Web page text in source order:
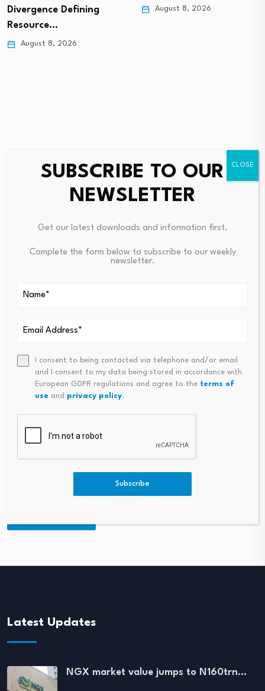
Divergence Defining
Resource…
August 8, 2026
August 8, 2026
*
Email
Comment
Latest Updates
NGX market value jumps to N160trn…
SUBSCRIBE TO OUR
NEWSLETTER
Get our latest downloads and information first.
Complete the form below to subscribe to our weekly
newsletter.
I consent to being contacted via telephone and/or email
and I consent to my data being stored in accordance with
European GDPR regulations and agree to the terms of
use and privacy policy.
Subscribe